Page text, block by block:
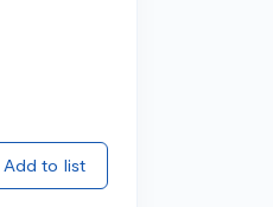
Add to list